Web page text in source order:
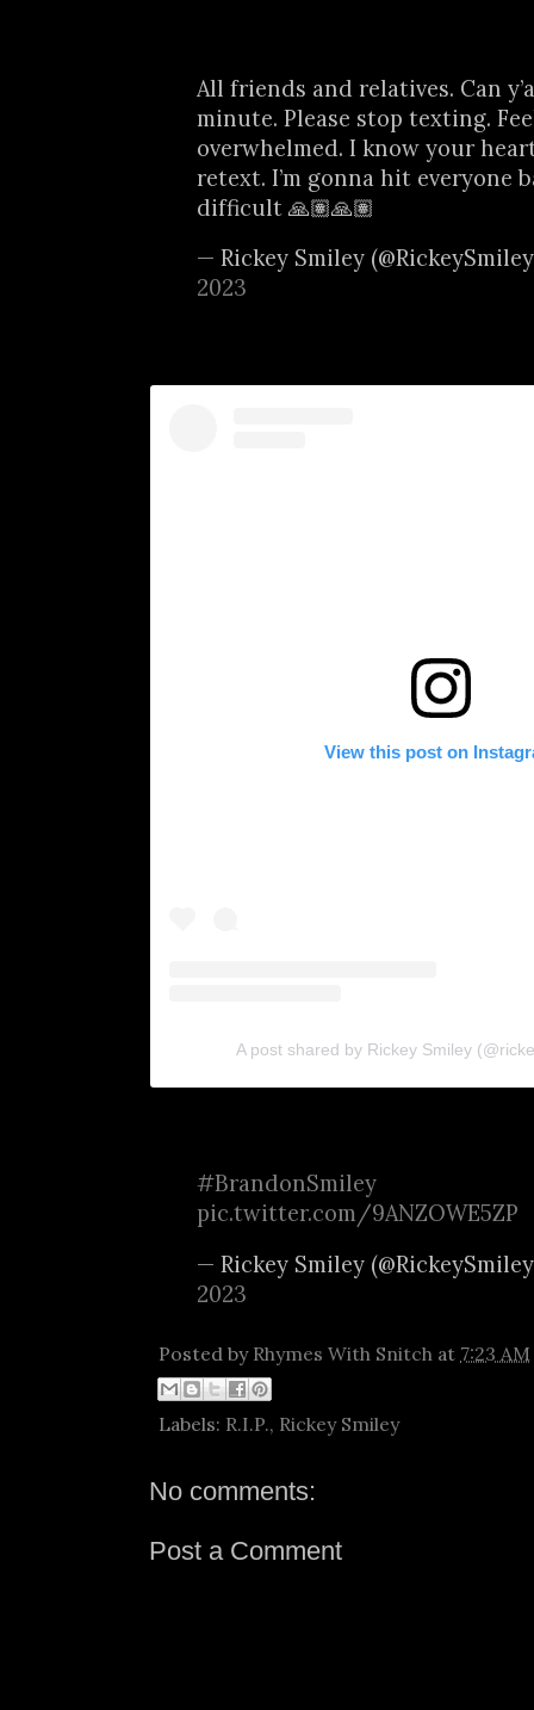
All friends and relatives. Can
minute. Please stop texting.
overwhelmed. I know your
retext. I’m gonna hit everyone
difficult 🙏🏽🙏🏽
— Rickey Smiley
2023
View this post on
A post shared by Rickey Smiley
#BrandonSmiley
pic.twitter.com/9ANZOWE5ZP
— Rickey Smiley
2023
Posted by Rhymes With Snitch at 7:23 AM
Labels: R.I.P., Rickey Smiley
No comments:
Post a Comment